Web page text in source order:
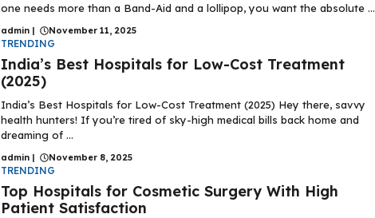
one needs more than a Band-Aid and a lollipop, you want the absolute ...
admin | November 11, 2025
TRENDING
India’s Best Hospitals for Low-Cost Treatment
(2025)
India’s Best Hospitals for Low-Cost Treatment (2025) Hey there, savvy
health hunters! If you’re tired of sky-high medical bills back home and
dreaming of ...
admin | November 8, 2025
TRENDING
Top Hospitals for Cosmetic Surgery With High
Patient Satisfaction